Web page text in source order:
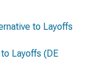
to Layoffs
Layoffs (DE